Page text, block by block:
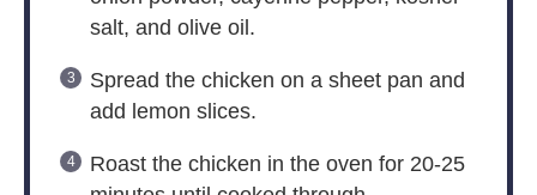
salt, and olive oil.
Spread the chicken on a sheet pan and
add lemon slices.
Roast the chicken in the oven for 20-25